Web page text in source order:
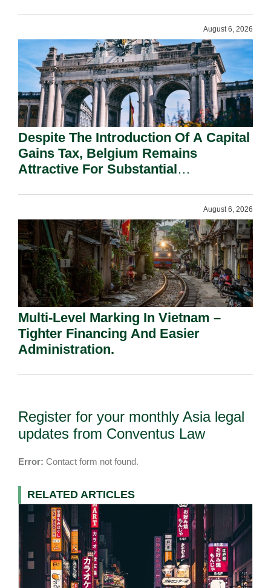
August 6, 2026
Despite The Introduction Of A Capital
Gains Tax, Belgium Remains
Attractive For Substantial
August 6, 2026
Multi-Level Marking In Vietnam –
Tighter Financing And Easier
Administration.
Register for your monthly Asia legal
updates from Conventus Law
Error: Contact form not found.
RELATED ARTICLES